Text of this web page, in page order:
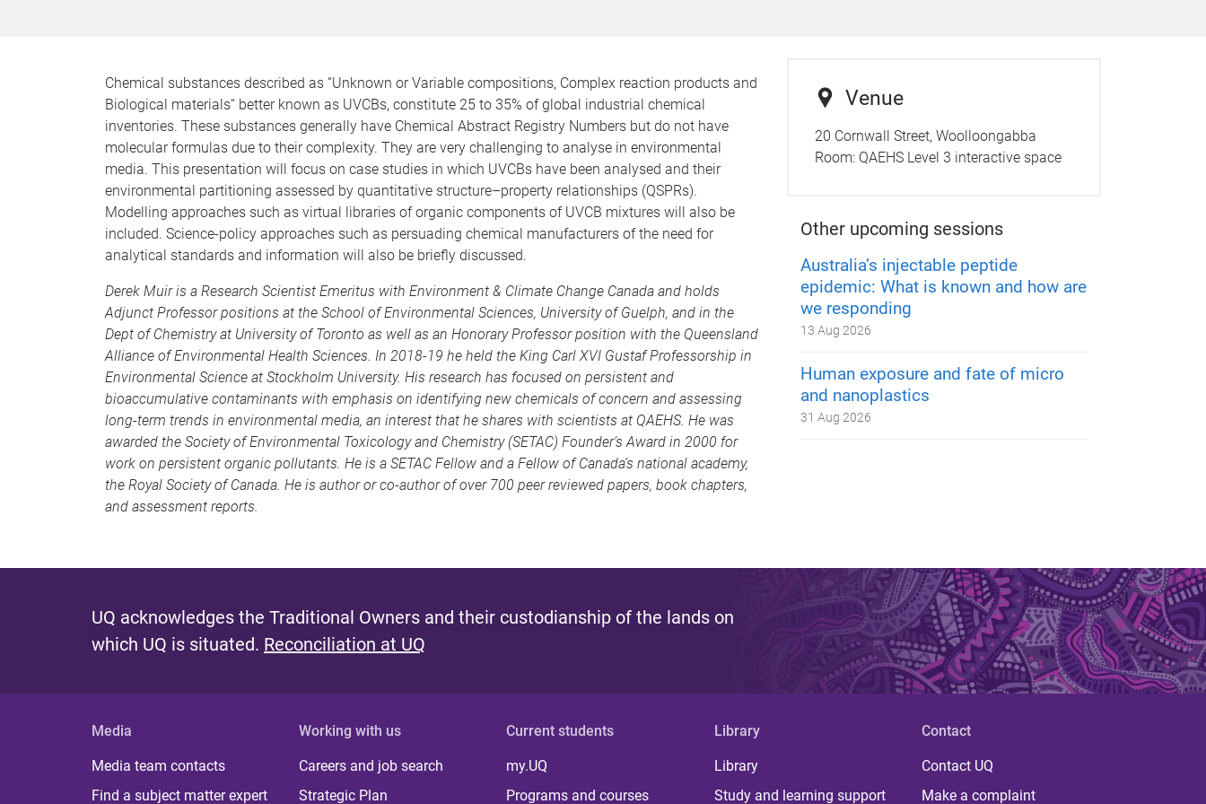
Chemical substances described as “Unknown or Variable compositions, Complex reaction products and
Biological materials“ better known as UVCBs, constitute 25 to 35% of global industrial chemical
inventories. These substances generally have Chemical Abstract Registry Numbers but do not have
molecular formulas due to their complexity. They are very challenging to analyse in environmental
media. This presentation will focus on case studies in which UVCBs have been analysed and their
environmental partitioning assessed by quantitative structure–property relationships (QSPRs).
Modelling approaches such as virtual libraries of organic components of UVCB mixtures will also be
included. Science-policy approaches such as persuading chemical manufacturers of the need for
analytical standards and information will also be briefly discussed.
Derek Muir is a Research Scientist Emeritus with Environment & Climate Change Canada and holds
Adjunct Professor positions at the School of Environmental Sciences, University of Guelph, and in the
Dept of Chemistry at University of Toronto as well as an Honorary Professor position with the Queensland
Alliance of Environmental Health Sciences. In 2018-19 he held the King Carl XVI Gustaf Professorship in
Environmental Science at Stockholm University. His research has focused on persistent and
bioaccumulative contaminants with emphasis on identifying new chemicals of concern and assessing
long-term trends in environmental media, an interest that he shares with scientists at QAEHS. He was
awarded the Society of Environmental Toxicology and Chemistry (SETAC) Founder’s Award in 2000 for
work on persistent organic pollutants. He is a SETAC Fellow and a Fellow of Canada’s national academy,
the Royal Society of Canada. He is author or co-author of over 700 peer reviewed papers, book chapters,
and assessment reports.
Venue
20 Cornwall Street, Woolloongabba
Room: QAEHS Level 3 interactive space
Other upcoming sessions
Australia’s injectable peptide
epidemic: What is known and how are
we responding
13 Aug 2026
Human exposure and fate of micro
and nanoplastics
31 Aug 2026
UQ acknowledges the Traditional Owners and their custodianship of the lands on
which UQ is situated. Reconciliation at UQ
Media
Media team contacts
Find a subject matter expert
Working with us
Careers and job search
Strategic Plan
Current students
my.UQ
Programs and courses
Library
Library
Study and learning support
Contact
Contact UQ
Make a complaint